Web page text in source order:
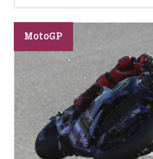
MotoGP